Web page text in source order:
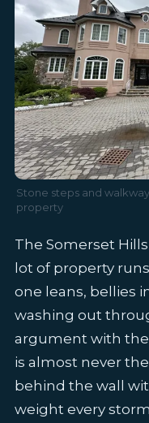
Stone steps and
property
The Somerset
lot of property
one leans, bellies
washing out
argument with
is almost never
behind the wall
weight every